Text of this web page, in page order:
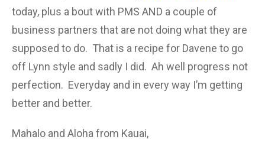
today, plus a bout with PMS AND a couple of
business partners that are not doing what they are
supposed to do. That is a recipe for Davene to go
off Lynn style and sadly I did. Ah well progress not
perfection. Everyday and in every way I’m getting
better and better.
Mahalo and Aloha from Kauai,